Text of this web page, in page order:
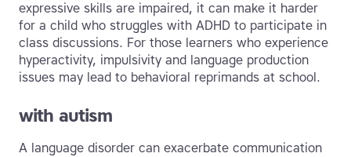
expressive skills are impaired, it can make it harder
for a child who struggles with ADHD to participate in
class discussions. For those learners who experience
hyperactivity, impulsivity and language production
issues may lead to behavioral reprimands at school.
with autism
A language disorder can exacerbate communication